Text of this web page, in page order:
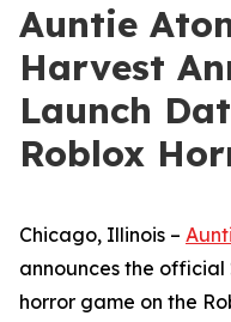
Auntie
Harvest
Launch
Roblox
Chicago, Illinois –
announces the official
horror game on the